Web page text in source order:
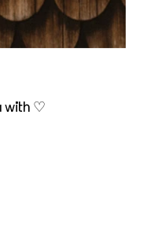
with ♡